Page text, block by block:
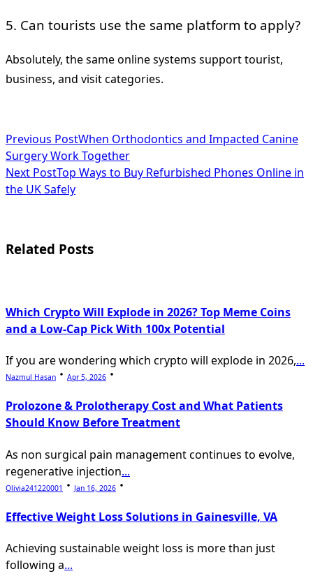
5. Can tourists use the same platform to apply?
Absolutely, the same online systems support tourist,
business, and visit categories.
<span
class="nav-
subtitle
reader-
Previous PostWhen Orthodontics and Impacted Canine
Surgery Work Together
Next PostTop Ways to Buy Refurbished Phones Online in
the UK Safely
Related Posts
Which Crypto Will Explode in 2026? Top Meme Coins
and a Low-Cap Pick With 100x Potential
If you are wondering which crypto will explode in 2026,...
Nazmul Hasan Apr 5, 2026
Prolozone & Prolotherapy Cost and What Patients
Should Know Before Treatment
As non surgical pain management continues to evolve,
regenerative injection...
Olivia241220001 Jan 16, 2026
Effective Weight Loss Solutions in Gainesville, VA
Achieving sustainable weight loss is more than just
following a...